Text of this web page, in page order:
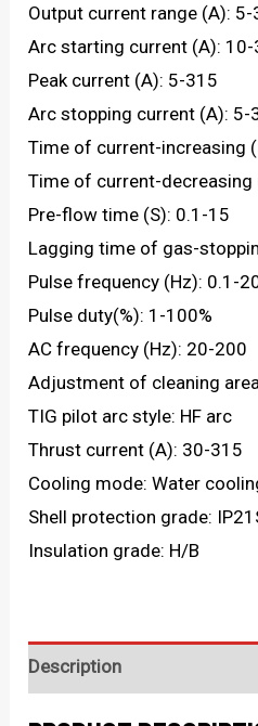
Output current range (A): 5-
Arc starting current (A): 10-
Peak current (A): 5-315
Arc stopping current (A): 5-
Time of current-increasing
Time of current-decreasing
Pre-flow time (S): 0.1-15
Lagging time of gas-
Pulse frequency (Hz): 0.1-
Pulse duty(%): 1-100%
AC frequency (Hz): 20-200
Adjustment of cleaning
TIG pilot arc style: HF arc
Thrust current (A): 30-315
Cooling mode: Water
Shell protection grade:
Insulation grade: H/B
Description